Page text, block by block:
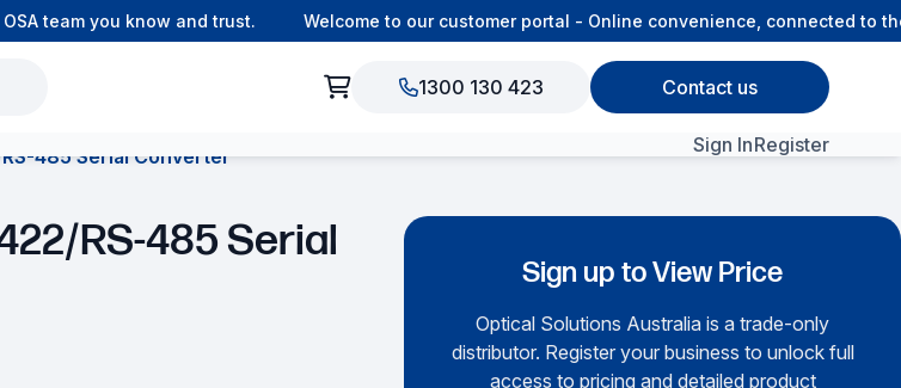
team you know and trust. Welcome to our customer portal - Online convenience, connected to the
1300 130 423 Contact us
Fibre View All Products
Sign InRegister
485 Serial Converter
RS-485 Serial
Sign up to View Price
Optical Solutions Australia is a trade-only
distributor. Register your business to unlock full
access to pricing and detailed product